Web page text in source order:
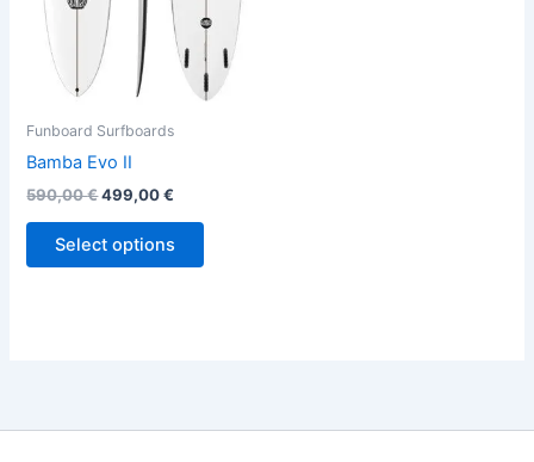
Funboard Surfboards
Bamba Evo II
590,00€499,00€
Select options
may
be
chosen
on